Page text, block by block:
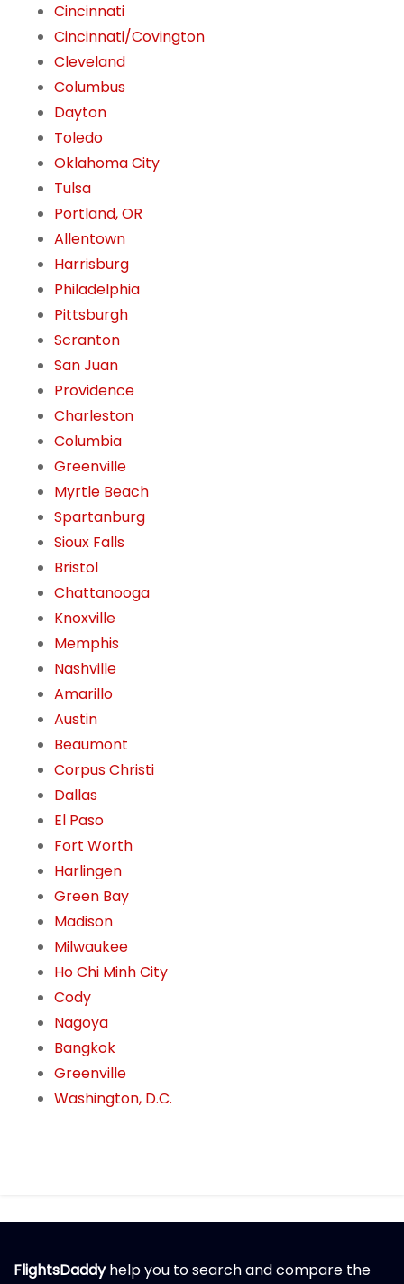
Cincinnati
Cincinnati/Covington
Cleveland
Columbus
Dayton
Toledo
Oklahoma City
Tulsa
Portland, OR
Allentown
Harrisburg
Philadelphia
Pittsburgh
Scranton
San Juan
Providence
Charleston
Columbia
Greenville
Myrtle Beach
Spartanburg
Sioux Falls
Bristol
Chattanooga
Knoxville
Memphis
Nashville
Amarillo
Austin
Beaumont
Corpus Christi
Dallas
El Paso
Fort Worth
Harlingen
Green Bay
Madison
Milwaukee
Ho Chi Minh City
Cody
Nagoya
Bangkok
Greenville
Washington, D.C.
FlightsDaddyhelp you to search and compare the